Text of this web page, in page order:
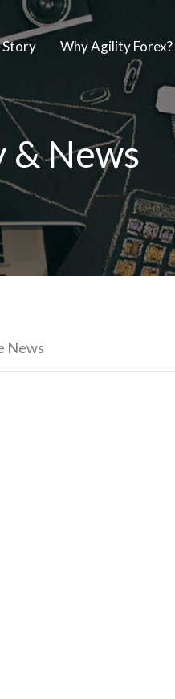
Story Why Agility Forex?
& News
News